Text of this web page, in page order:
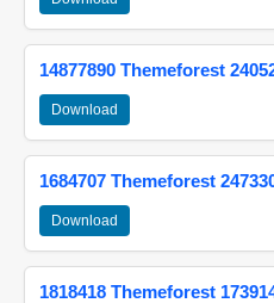
14877890 Themeforest
Download
1684707 Themeforest
Download
1818418 Themeforest